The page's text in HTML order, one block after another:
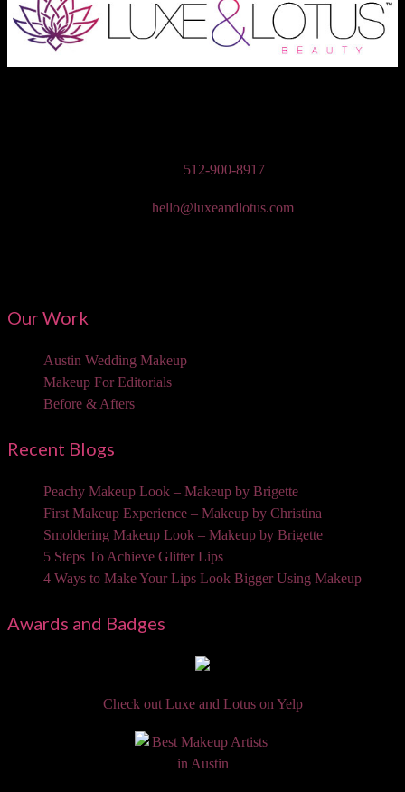
512-900-8917
hello@luxeandlotus.com
Our Work
Austin Wedding Makeup
Makeup For Editorials
Before & Afters
Recent Blogs
Peachy Makeup Look – Makeup by Brigette
First Makeup Experience – Makeup by Christina
Smoldering Makeup Look – Makeup by Brigette
5 Steps To Achieve Glitter Lips
4 Ways to Make Your Lips Look Bigger Using Makeup
Awards and Badges
Check out Luxe and Lotus on Yelp